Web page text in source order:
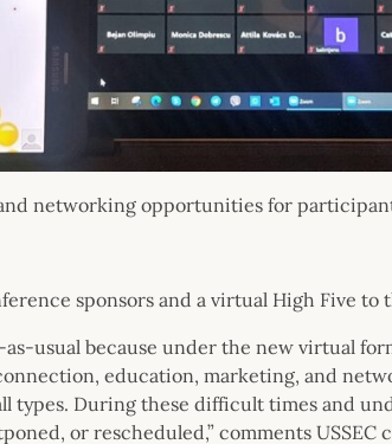
networking opportunities for
sponsors and a virtual High Five to
as-usual because under the new virtual
education, marketing, and
types. During these difficult times and
or rescheduled,” comments